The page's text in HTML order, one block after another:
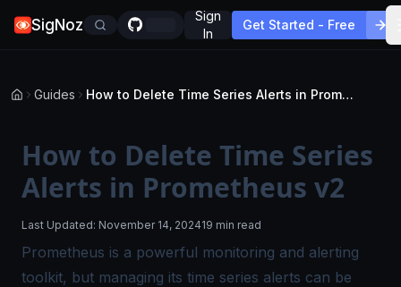
SigNoz
Sign
In
Get Started - Free
Guides How to Delete Time Series Alerts in Prometheus v2
How to Delete Time Series
Alerts in Prometheus v2
Last Updated: November 14, 202419 min read
Prometheus is a powerful monitoring and alerting
toolkit, but managing its time series alerts can be